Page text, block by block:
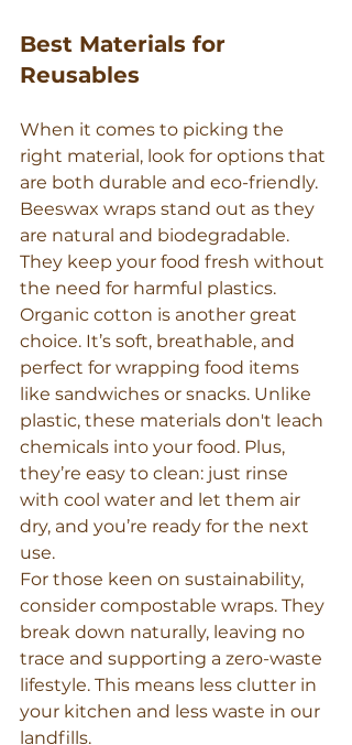
Best Materials for
Reusables
When it comes to picking the
right material, look for options that
are both durable and eco-friendly.
Beeswax wraps stand out as they
are natural and biodegradable.
They keep your food fresh without
the need for harmful plastics.
Organic cotton is another great
choice. It’s soft, breathable, and
perfect for wrapping food items
like sandwiches or snacks. Unlike
plastic, these materials don't leach
chemicals into your food. Plus,
they’re easy to clean: just rinse
with cool water and let them air
dry, and you’re ready for the next
use.
For those keen on sustainability,
consider compostable wraps. They
break down naturally, leaving no
trace and supporting a zero-waste
lifestyle. This means less clutter in
your kitchen and less waste in our
landfills.